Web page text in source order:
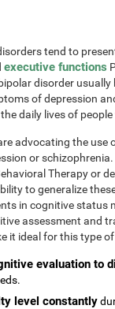
tend to
executive functions
disorder
of depression
daily lives of
advocating the
or
Therapy or
to generalize
in cognitive status
assessment and
it ideal for this type
evaluation to
level constantly